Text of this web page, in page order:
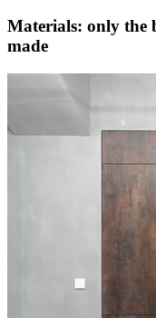
Materials: only the
made